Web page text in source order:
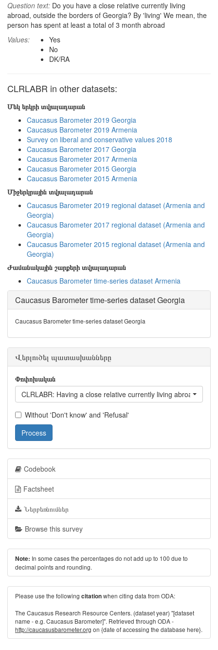
Question text: Do you have a close relative currently living
abroad, outside the borders of Georgia? By 'living' We mean, the
person has spent at least a total of 3 month abroad
Values:
Yes
No
DK/RA
CLRLABR in other datasets:
Մեկ երկրի տվյալադարան
Caucasus Barometer 2019 Georgia
Caucasus Barometer 2019 Armenia
Survey on liberal and conservative values 2018
Caucasus Barometer 2017 Georgia
Caucasus Barometer 2017 Armenia
Caucasus Barometer 2015 Georgia
Caucasus Barometer 2015 Armenia
Միջերկրային տվյալադարան
Caucasus Barometer 2019 regional dataset (Armenia and
Georgia)
Caucasus Barometer 2017 regional dataset (Armenia and
Georgia)
Caucasus Barometer 2015 regional dataset (Armenia and
Georgia)
Ժամանակային շարքերի տվյալադարան
Caucasus Barometer time-series dataset Armenia
Caucasus Barometer time-series dataset Georgia
Caucasus Barometer time-series dataset Georgia
Վերլուծել պատասխանները
Փոփոխական
CLRLABR: Having a close relative currently living abroad
Without 'Don't know' and 'Refusal'
Process
Codebook
Factsheet
Ներբեռնումներ
Browse this survey
Note: In some cases the percentages do not add up to 100 due to
decimal points and rounding.
Please use the following citationwhen citing data from ODA:
The Caucasus Research Resource Centers. (dataset year) "[dataset
name - e.g. Caucasus Barometer]". Retrieved through ODA -
http://caucasusbarometer.org on {date of accessing the database here}.